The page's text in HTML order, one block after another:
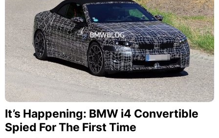
It’s Happening: BMW i4 Convertible
Spied For The First Time